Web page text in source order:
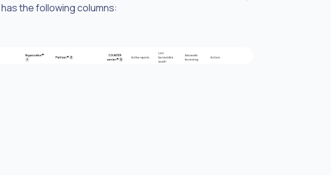
the following columns: